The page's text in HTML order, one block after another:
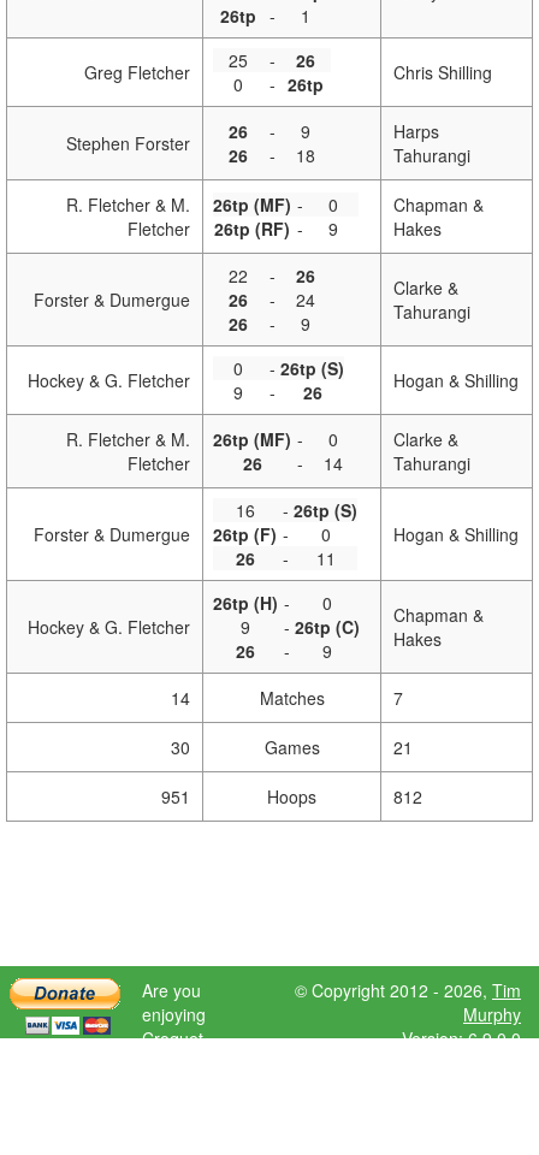
26tp - 1
Greg Fletcher 25 -
26
0
- 26tp Chris Shilling
Stephen Forster 26 -
9
26
- 18
Harps
Tahurangi
R. Fletcher & M.
Fletcher
26tp (MF) -
0
26tp (RF) - 9
Chapman &
Hakes
Forster & Dumergue
22 -
26
26
-
24
26
- 9
Clarke &
Tahurangi
Hockey & G. Fletcher 0 - 26tp (S)
9
- 26 Hogan & Shilling
R. Fletcher & M.
Fletcher
26tp (MF) -
0
26
- 14
Clarke &
Tahurangi
Forster & Dumergue
16 - 26tp (S)
26tp (F) -
0
26
- 11
Hogan & Shilling
Hockey & G. Fletcher
26tp (H) -
0
9
- 26tp (C)
26
- 9
Chapman &
Hakes
14 Matches 7
30 Games 21
951 Hoops 812
Are you
enjoying
Croquet
© Copyright 2012 - 2026, Tim
Murphy
Version: 6.9.0.0